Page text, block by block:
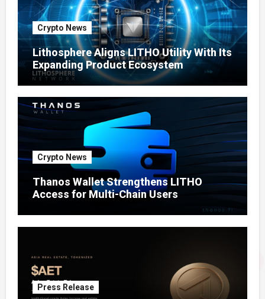
Crypto News
Lithosphere Aligns LITHO Utility With Its
Expanding Product Ecosystem
Crypto News
Thanos Wallet Strengthens LITHO
Access for Multi-Chain Users
Press Release